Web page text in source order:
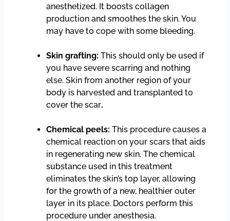
anesthetized. It boosts collagen
production and smoothes the skin. You
may have to cope with some bleeding.
Skin grafting:This should only be used if
you have severe scarring and nothing
else. Skin from another region of your
body is harvested and transplanted to
cover the scar.
Chemical peels:This procedure causes a
chemical reaction on your scars that aids
in regenerating new skin. The chemical
substance used in this treatment
eliminates the skin’s top layer, allowing
for the growth of a new, healthier outer
layer in its place. Doctors perform this
procedure under anesthesia.